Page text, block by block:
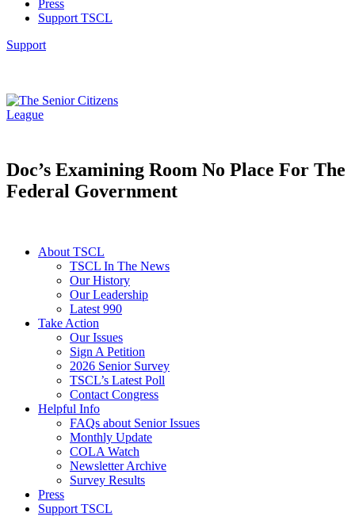
Press
Support TSCL
Support
Doc’s Examining Room No Place For The
Federal Government
About TSCL
TSCL In The News
Our History
Our Leadership
Latest 990
Take Action
Our Issues
Sign A Petition
2026 Senior Survey
TSCL’s Latest Poll
Contact Congress
Helpful Info
FAQs about Senior Issues
Monthly Update
COLA Watch
Newsletter Archive
Survey Results
Press
Support TSCL